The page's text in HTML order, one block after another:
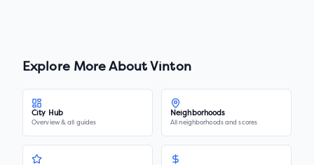
Explore More About Vinton
City Hub
Overview & all guides
Neighborhoods
All neighborhoods and scores